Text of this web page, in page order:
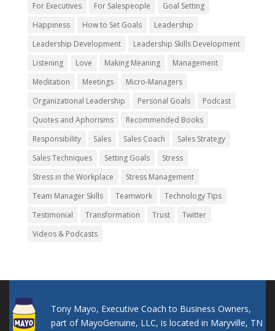
For Executives
For Salespeople
Goal Setting
Happiness
How to Set Goals
Leadership
Leadership Development
Leadership Skills Development
Listening
Love Making Meaning
Management
Meditation
Meetings
Micro-Managers
Organizational Leadership
Personal Goals
Podcast
Quotes and Aphorisms
Recommended Books
Responsibility
Sales Sales Coach
Sales Strategy
Sales Techniques
Setting Goals
Stress
Stress in the Workplace
Stress Management
Team Manager Skills
Teamwork
Technology Tips
Testimonial
Transformation Trust
Twitter
Videos & Podcasts
Tony Mayo, Executive Coach to Business Owners,
part of MayoGenuine, LLC, is located in Maryville, TN